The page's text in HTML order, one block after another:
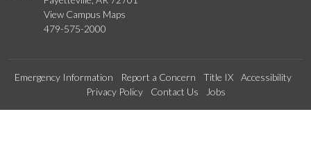
View Campus Maps
479-575-2000
Emergency Information Report a Concern Title IX
Accessibility
Privacy Policy
Contact Us Jobs